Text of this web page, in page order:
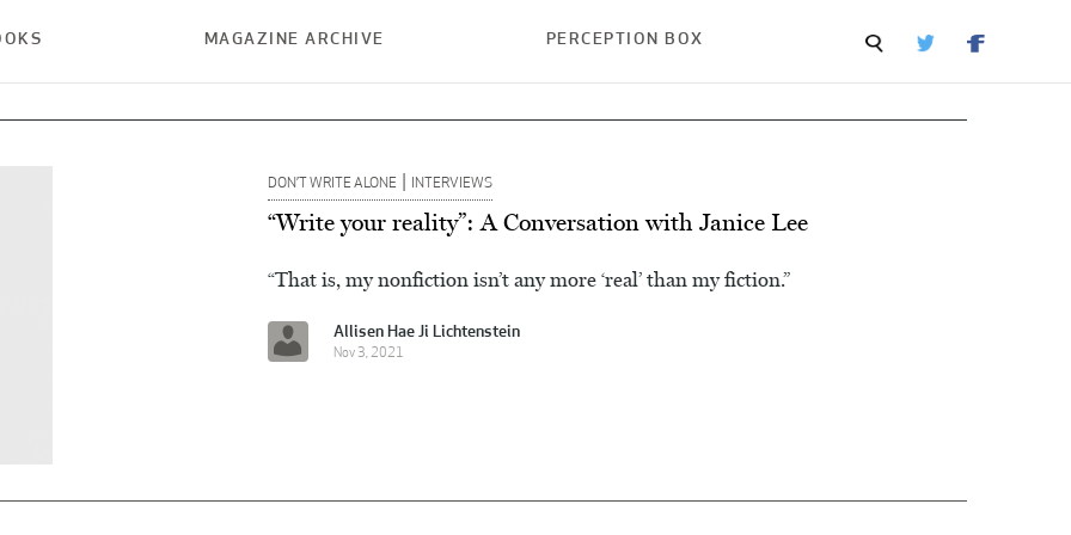
MAGAZINE ARCHIVE PERCEPTION BOX
DON’T WRITE ALONE | INTERVIEWS
“Write your reality”: A Conversation with Janice Lee
“That is, my nonfiction isn’t any more ‘real’ than my fiction.”
Allisen Hae Ji Lichtenstein
Nov 3, 2021